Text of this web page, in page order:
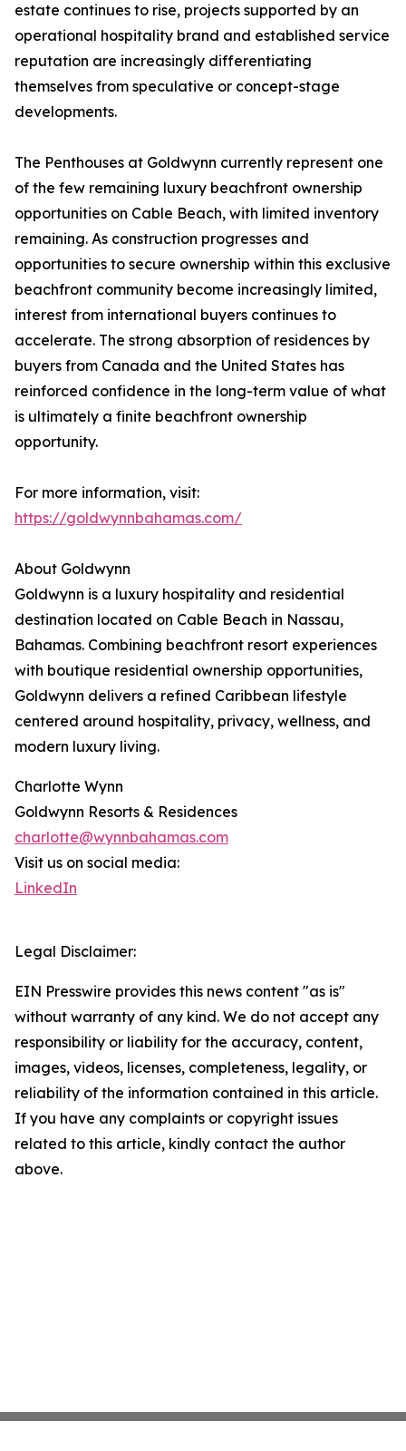
estate continues to rise, projects supported by an
operational hospitality brand and established service
reputation are increasingly differentiating
themselves from speculative or concept-stage
developments.
The Penthouses at Goldwynn currently represent one
of the few remaining luxury beachfront ownership
opportunities on Cable Beach, with limited inventory
remaining. As construction progresses and
opportunities to secure ownership within this exclusive
beachfront community become increasingly limited,
interest from international buyers continues to
accelerate. The strong absorption of residences by
buyers from Canada and the United States has
reinforced confidence in the long-term value of what
is ultimately a finite beachfront ownership
opportunity.
For more information, visit:
https://goldwynnbahamas.com/
About Goldwynn
Goldwynn is a luxury hospitality and residential
destination located on Cable Beach in Nassau,
Bahamas. Combining beachfront resort experiences
with boutique residential ownership opportunities,
Goldwynn delivers a refined Caribbean lifestyle
centered around hospitality, privacy, wellness, and
modern luxury living.
Charlotte Wynn
Goldwynn Resorts & Residences
charlotte@wynnbahamas.com
Visit us on social media:
LinkedIn
Legal Disclaimer:
EIN Presswire provides this news content "as is"
without warranty of any kind. We do not accept any
responsibility or liability for the accuracy, content,
images, videos, licenses, completeness, legality, or
reliability of the information contained in this article.
If you have any complaints or copyright issues
related to this article, kindly contact the author
above.